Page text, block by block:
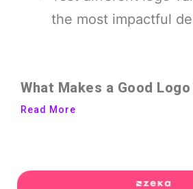
the most impactful
What Makes a Good
Read More